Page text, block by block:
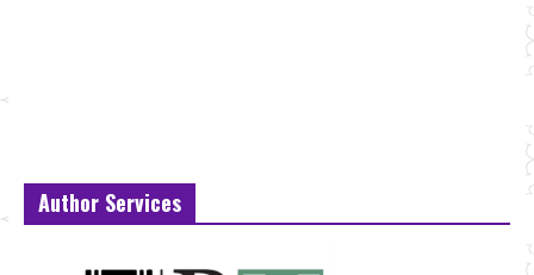
Author Services